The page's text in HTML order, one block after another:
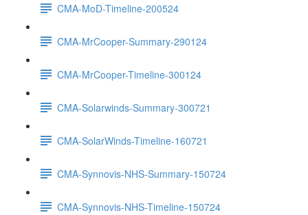
CMA-MoD-Timeline-200524
CMA-MrCooper-Summary-290124
CMA-MrCooper-Timeline-300124
CMA-Solarwinds-Summary-300721
CMA-SolarWinds-Timeline-160721
CMA-Synnovis-NHS-Summary-150724
CMA-Synnovis-NHS-Timeline-150724